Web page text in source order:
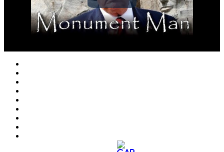
Play
Video